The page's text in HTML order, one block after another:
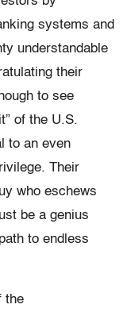
systems and
understandable
their
to see
of the U.S.
to an even
Their
who eschews
be a genius
to endless
the